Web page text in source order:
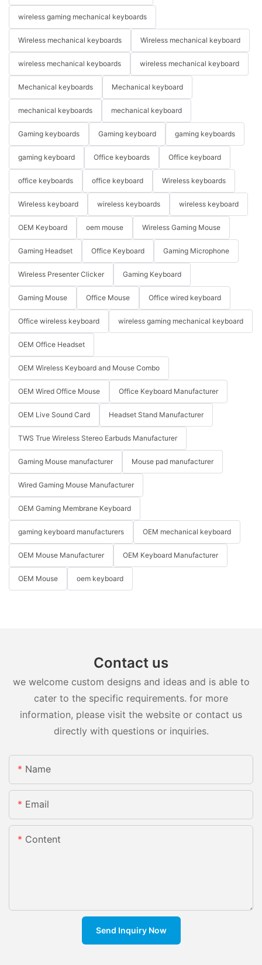
wireless gaming mechanical keyboards
Wireless mechanical keyboards Wireless mechanical keyboard
wireless mechanical keyboards wireless mechanical keyboard
Mechanical keyboards Mechanical keyboard
mechanical keyboards mechanical keyboard
Gaming keyboards Gaming keyboard gaming keyboards
gaming keyboard Office keyboards Office keyboard
office keyboards office keyboard Wireless keyboards
Wireless keyboard wireless keyboards wireless keyboard
OEM Keyboard oem mouse Wireless Gaming Mouse
Gaming Headset Office Keyboard Gaming Microphone
Wireless Presenter Clicker Gaming Keyboard
Gaming Mouse Office Mouse Office wired keyboard
Office wireless keyboard wireless gaming mechanical keyboard
OEM Office Headset
OEM Wireless Keyboard and Mouse Combo
OEM Wired Office Mouse Office Keyboard Manufacturer
OEM Live Sound Card Headset Stand Manufacturer
TWS True Wireless Stereo Earbuds Manufacturer
Gaming Mouse manufacturer Mouse pad manufacturer
Wired Gaming Mouse Manufacturer
OEM Gaming Membrane Keyboard
gaming keyboard manufacturers OEM mechanical keyboard
OEM Mouse Manufacturer OEM Keyboard Manufacturer
OEM Mouse oem keyboard
Contact us
we welcome custom designs and ideas and is able to
cater to the specific requirements. for more
information, please visit the website or contact us
directly with questions or inquiries.
Name
Email
Content
Send Inquiry Now